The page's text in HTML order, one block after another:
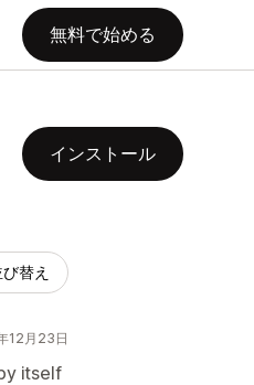
無料で始める
インストール
び替え
12月23日
itself